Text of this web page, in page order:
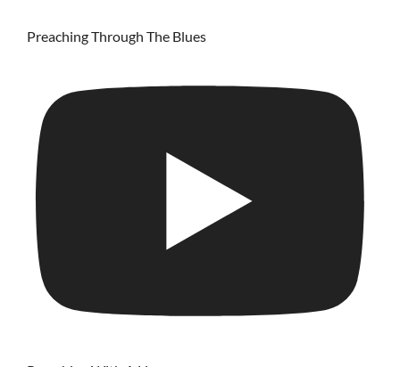
Preaching Through The Blues